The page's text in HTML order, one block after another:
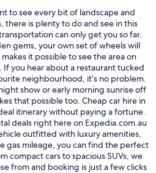
to see every bit of landscape and
there is plenty to do and see in this
can only get you so far.
gems, your own set of wheels will
it possible to see the area on
you hear about a restaurant tucked
neighbourhood, it’s no problem.
show or early morning sunrise off
that possible too. Cheap car hire in
itinerary without paying a fortune.
deals right here on Expedia.com.au
outfitted with luxury amenities,
gas mileage, you can find the perfect
compact cars to spacious SUVs, we
from and booking is just a few clicks